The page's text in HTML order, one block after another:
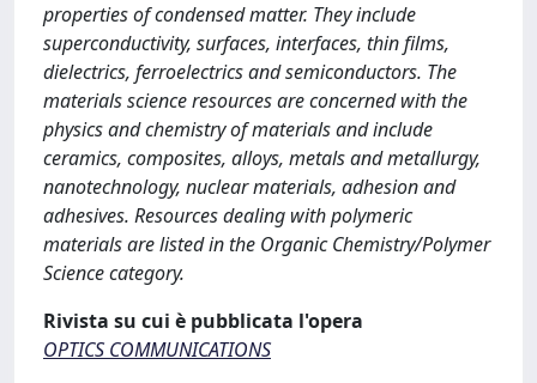
properties of condensed matter. They include
superconductivity, surfaces, interfaces, thin films,
dielectrics, ferroelectrics and semiconductors. The
materials science resources are concerned with the
physics and chemistry of materials and include
ceramics, composites, alloys, metals and metallurgy,
nanotechnology, nuclear materials, adhesion and
adhesives. Resources dealing with polymeric
materials are listed in the Organic Chemistry/Polymer
Science category.
Rivista su cui è pubblicata l'opera
OPTICS COMMUNICATIONS